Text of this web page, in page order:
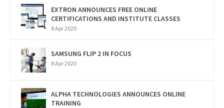
EXTRON ANNOUNCES FREE ONLINE
CERTIFICATIONS AND INSTITUTE CLASSES
8 Apr 2020
SAMSUNG FLIP 2 IN FOCUS
8 Apr 2020
ALPHA TECHNOLOGIES ANNOUNCES ONLINE
TRAINING